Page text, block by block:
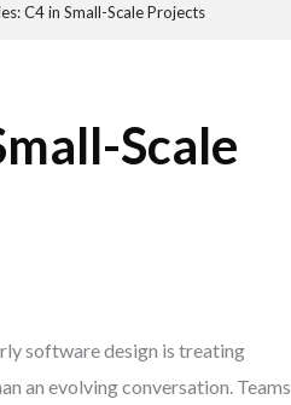
C4 in Small-Scale Projects
Scale
software design is treating
an evolving conversation. Teams